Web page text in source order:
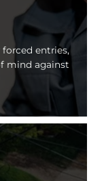
entries,
mind against